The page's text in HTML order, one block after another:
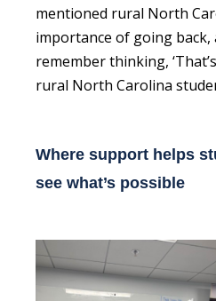
mentioned rural North
importance of going back,
remember thinking,
rural North Carolina
Where support helps
see what’s possible